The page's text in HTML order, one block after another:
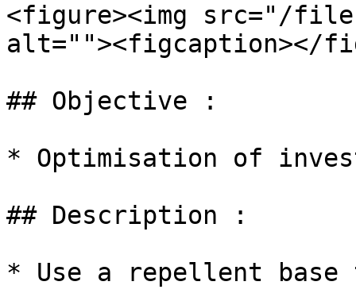
<figure><img src="/
alt=""><figcaption></
## Objective :
* Optimisation of
## Description :
* Use a repellent